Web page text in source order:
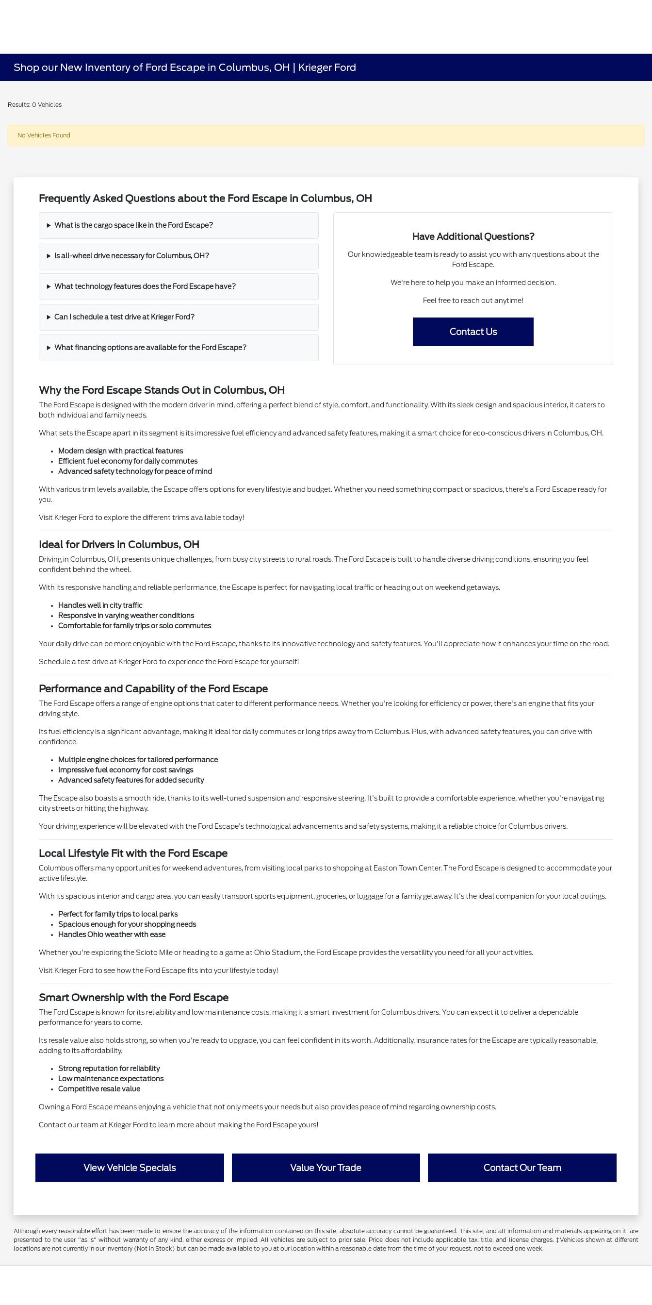
Shop our New Inventory of Ford Escape in Columbus, OH | Krieger Ford
Results: 0 Vehicles
No Vehicles Found
Frequently Asked Questions about the Ford Escape in Columbus, OH
What is the cargo space like in the Ford Escape?
Is all-wheel drive necessary for Columbus, OH?
What technology features does the Ford Escape have?
Can I schedule a test drive at Krieger Ford?
What financing options are available for the Ford Escape?
Have Additional Questions?
Our knowledgeable team is ready to assist you with any questions about the
Ford Escape.
We're here to help you make an informed decision.
Feel free to reach out anytime!
Contact Us
Why the Ford Escape Stands Out in Columbus, OH
The Ford Escape is designed with the modern driver in mind, offering a perfect blend of style, comfort, and functionality. With its sleek design and spacious interior, it caters to
both individual and family needs.
What sets the Escape apart in its segment is its impressive fuel efficiency and advanced safety features, making it a smart choice for eco-conscious drivers in Columbus, OH.
Modern design with practical features
Efficient fuel economy for daily commutes
Advanced safety technology for peace of mind
With various trim levels available, the Escape offers options for every lifestyle and budget. Whether you need something compact or spacious, there's a Ford Escape ready for
you.
Visit Krieger Ford to explore the different trims available today!
Ideal for Drivers in Columbus, OH
Driving in Columbus, OH, presents unique challenges, from busy city streets to rural roads. The Ford Escape is built to handle diverse driving conditions, ensuring you feel
confident behind the wheel.
With its responsive handling and reliable performance, the Escape is perfect for navigating local traffic or heading out on weekend getaways.
Handles well in city traffic
Responsive in varying weather conditions
Comfortable for family trips or solo commutes
Your daily drive can be more enjoyable with the Ford Escape, thanks to its innovative technology and safety features. You'll appreciate how it enhances your time on the road.
Schedule a test drive at Krieger Ford to experience the Ford Escape for yourself!
Performance and Capability of the Ford Escape
The Ford Escape offers a range of engine options that cater to different performance needs. Whether you're looking for efficiency or power, there's an engine that fits your
driving style.
Its fuel efficiency is a significant advantage, making it ideal for daily commutes or long trips away from Columbus. Plus, with advanced safety features, you can drive with
confidence.
Multiple engine choices for tailored performance
Impressive fuel economy for cost savings
Advanced safety features for added security
The Escape also boasts a smooth ride, thanks to its well-tuned suspension and responsive steering. It's built to provide a comfortable experience, whether you're navigating
city streets or hitting the highway.
Your driving experience will be elevated with the Ford Escape's technological advancements and safety systems, making it a reliable choice for Columbus drivers.
Local Lifestyle Fit with the Ford Escape
Columbus offers many opportunities for weekend adventures, from visiting local parks to shopping at Easton Town Center. The Ford Escape is designed to accommodate your
active lifestyle.
With its spacious interior and cargo area, you can easily transport sports equipment, groceries, or luggage for a family getaway. It's the ideal companion for your local outings.
Perfect for family trips to local parks
Spacious enough for your shopping needs
Handles Ohio weather with ease
Whether you're exploring the Scioto Mile or heading to a game at Ohio Stadium, the Ford Escape provides the versatility you need for all your activities.
Visit Krieger Ford to see how the Ford Escape fits into your lifestyle today!
Smart Ownership with the Ford Escape
The Ford Escape is known for its reliability and low maintenance costs, making it a smart investment for Columbus drivers. You can expect it to deliver a dependable
performance for years to come.
Its resale value also holds strong, so when you're ready to upgrade, you can feel confident in its worth. Additionally, insurance rates for the Escape are typically reasonable,
adding to its affordability.
Strong reputation for reliability
Low maintenance expectations
Competitive resale value
Owning a Ford Escape means enjoying a vehicle that not only meets your needs but also provides peace of mind regarding ownership costs.
Contact our team at Krieger Ford to learn more about making the Ford Escape yours!
View Vehicle Specials Value Your Trade Contact Our Team
Although every reasonable effort has been made to ensure the accuracy of the information contained on this site, absolute accuracy cannot be guaranteed. This site, and all information and materials appearing on it, are
presented to the user "as is" without warranty of any kind, either express or implied. All vehicles are subject to prior sale. Price does not include applicable tax, title, and license charges. ‡Vehicles shown at different
locations are not currently in our inventory (Not in Stock) but can be made available to you at our location within a reasonable date from the time of your request, not to exceed one week.